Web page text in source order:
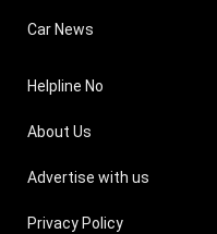
Car News
Helpline No
About Us
Advertise with us
Privacy Policy